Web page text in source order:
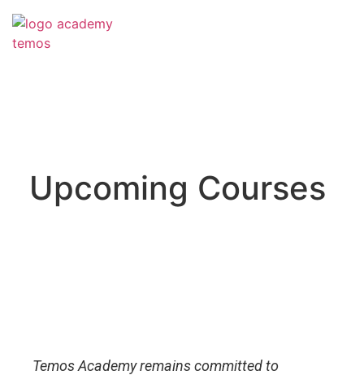
Upcoming Courses
Temos Academy remains committed to